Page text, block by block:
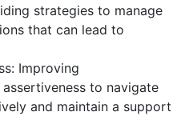
strategies to manage
that can lead to
Improving
to navigate
and maintain a support